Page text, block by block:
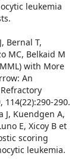
leukemia
Bernal T,
MC, Belkaid M
with More
An
290.
J, Kuendgen A,
E, Xicoy B et
scoring
leukemia.